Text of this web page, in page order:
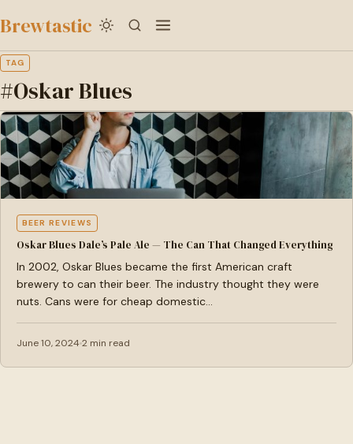
to
content
Brewtastic
TAG
#Oskar Blues
BEER REVIEWS
Oskar Blues Dale’s Pale Ale — The Can That Changed Everything
In 2002, Oskar Blues became the first American craft
brewery to can their beer. The industry thought they were
nuts. Cans were for cheap domestic…
June 10, 2024 2 min read